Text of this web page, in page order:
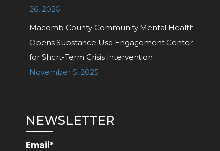
26, 2026
Macomb County Community Mental Health
Opens Substance Use Engagement Center
for Short-Term Crisis Intervention
November 5, 2025
NEWSLETTER
Email*